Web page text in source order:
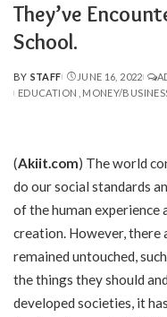
They’ve
School.
POSTED
BY
BY STAFF JUNE 16, 2022
EDUCATION
MONEY/
(Akiit.com) The world
do our social standards
of the human experience
creation. However, there
remained untouched,
the things they should
developed societies, it